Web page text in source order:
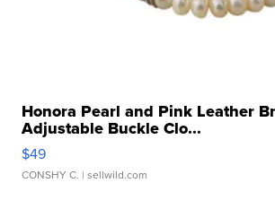
Honora Pearl and Pink Leather
Adjustable Buckle Clo...
$49
CONSHY C. | sellwild.com